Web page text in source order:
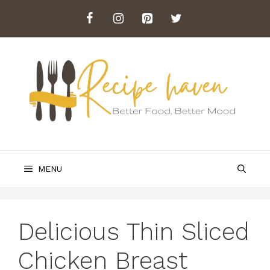
content
MENU
Delicious Thin Sliced
Chicken Breast